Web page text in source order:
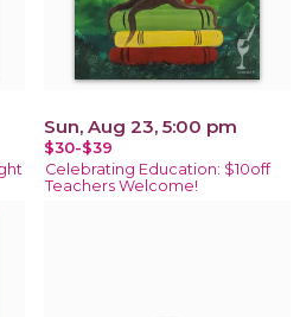
Sun, Aug 23, 5:00 pm
$30-$39
Celebrating Education: $10off
Teachers Welcome!